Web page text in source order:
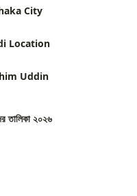
City
Location
Uddin
তালিকা ২০২৬